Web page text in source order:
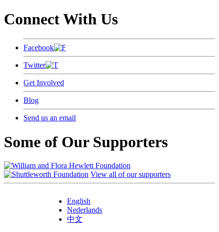
Connect With Us
Facebook
Twitter
Get Involved
Blog
Send us an email
Some of Our Supporters
View all of our supporters
English
Nederlands
中文